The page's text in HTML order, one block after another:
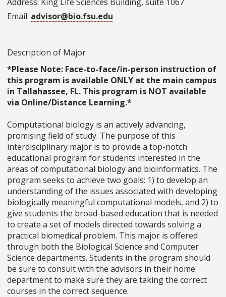
Email: advisor@bio.fsu.edu
Description of Major
*Please Note: Face-to-face/in-person instruction of
this program is available ONLY at the main campus
in Tallahassee, FL. This program is NOT available
via Online/Distance Learning.*
Computational biology is an actively advancing,
promising field of study. The purpose of this
interdisciplinary major is to provide a top-notch
educational program for students interested in the
areas of computational biology and bioinformatics. The
program seeks to achieve two goals: 1) to develop an
understanding of the issues associated with developing
biologically meaningful computational models, and 2) to
give students the broad-based education that is needed
to create a set of models directed towards solving a
practical biomedical problem. This major is offered
through both the Biological Science and Computer
Science departments. Students in the program should
be sure to consult with the advisors in their home
department to make sure they are taking the correct
courses in the correct sequence.